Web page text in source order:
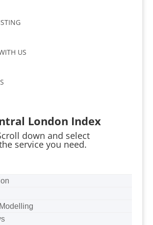
US
London Index
down and select
service you need.